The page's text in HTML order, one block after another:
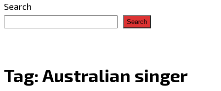
Search
Search
Tag: Australian singer